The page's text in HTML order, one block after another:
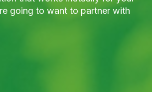
going to want to partner with